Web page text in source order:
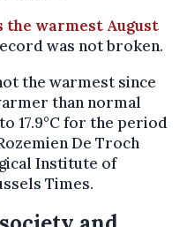
the warmest August
was not broken.
the warmest since
than normal
17.9°C for the period
De Troch
Institute of
Times.